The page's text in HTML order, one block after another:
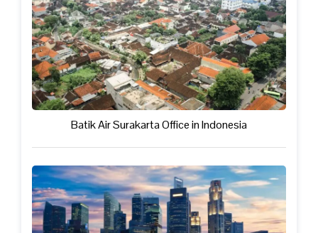
Batik Air Surakarta Office in Indonesia